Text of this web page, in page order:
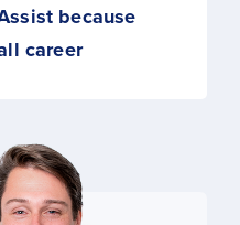
because
career